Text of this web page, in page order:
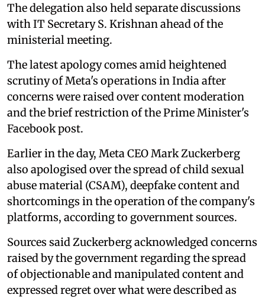
The delegation also held separate discussions
with IT Secretary S. Krishnan ahead of the
ministerial meeting.
The latest apology comes amid heightened
scrutiny of Meta's operations in India after
concerns were raised over content moderation
and the brief restriction of the Prime Minister's
Facebook post.
Earlier in the day, Meta CEO Mark Zuckerberg
also apologised over the spread of child sexual
abuse material (CSAM), deepfake content and
shortcomings in the operation of the company's
platforms, according to government sources.
Sources said Zuckerberg acknowledged concerns
raised by the government regarding the spread
of objectionable and manipulated content and
expressed regret over what were described as